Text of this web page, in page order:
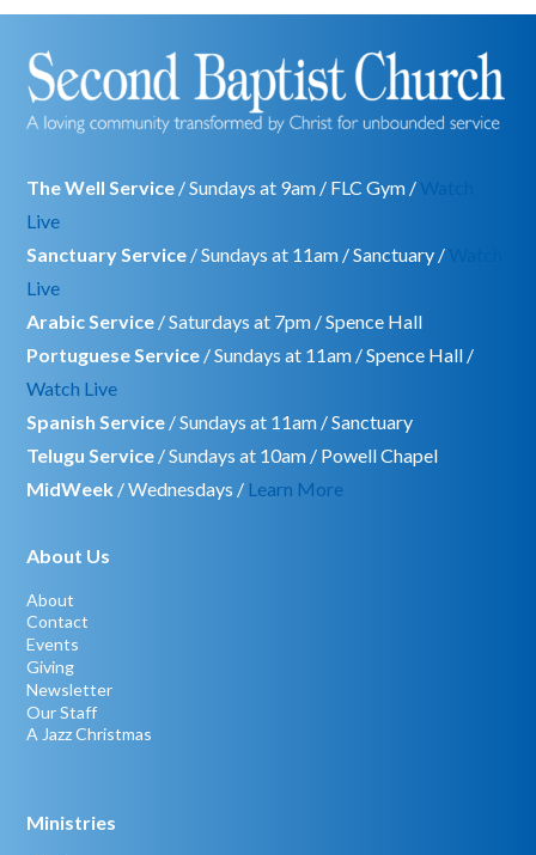
The Well Service / Sundays at 9am / FLC Gym /
Live
Sanctuary Service / Sundays at 11am / Sanctuary /
Live
Arabic Service / Saturdays at 7pm / Spence Hall
Portuguese Service / Sundays at 11am / Spence Hall /
Watch Live
Spanish Service / Sundays at 11am / Sanctuary
Telugu Service / Sundays at 10am / Powell Chapel
MidWeek / Wednesdays / Learn More
About Us
About
Contact
Events
Giving
Newsletter
Our Staff
A Jazz Christmas
Ministries